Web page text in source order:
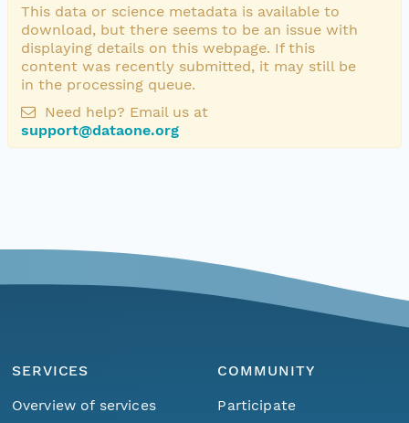
This data or science metadata is available to
download, but there seems to be an issue with
displaying details on this webpage. If this
content was recently submitted, it may still be
in the processing queue.
Need help? Email us at
support@dataone.org
SERVICES
Overview of services
COMMUNITY
Participate